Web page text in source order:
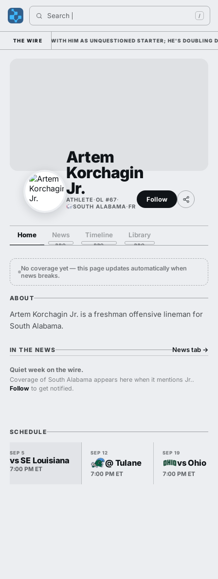
Search /
THE WIRE
WEDNESDAY WITH HIM AS UNQUESTIONED STARTER; HE'S DOUBLING
Artem
Korchagin
Jr.
ATHLETE ·OL #67·
SOUTH ALABAMA·FR
Follow
Home News Timeline Library
No coverage yet — this page updates automatically when
news breaks.
ABOUT
Artem Korchagin Jr. is a freshman offensive lineman for
South Alabama.
IN THE NEWS News tab →
Quiet week on the wire.
Coverage of South Alabama appears here when it mentions Jr..
Follow to get notified.
SCHEDULE
SEP 5
vs SE Louisiana
7:00 PM ET
SEP 12
@ Tulane
7:00 PM ET
SEP 19
vs Ohio
7:00 PM ET